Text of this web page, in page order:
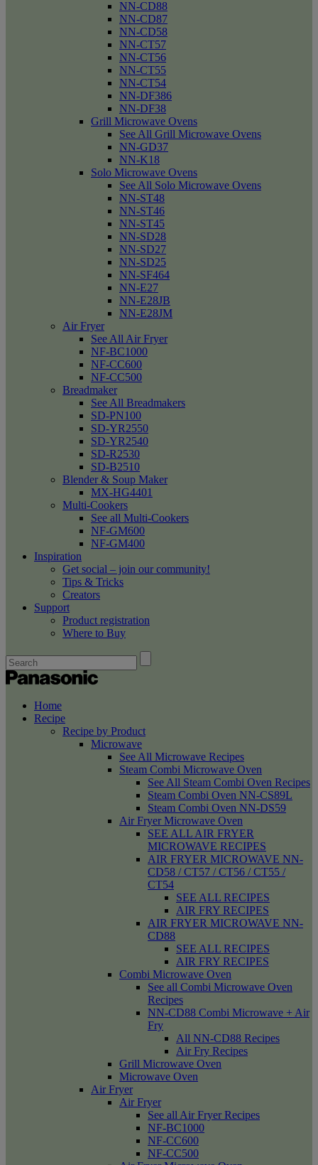
NN-CD88
NN-CD87
NN-CD58
NN-CT57
NN-CT56
NN-CT55
NN-CT54
NN-DF386
NN-DF38
Grill Microwave Ovens
See All Grill Microwave Ovens
NN-GD37
NN-K18
Solo Microwave Ovens
See All Solo Microwave Ovens
NN-ST48
NN-ST46
NN-ST45
NN-SD28
NN-SD27
NN-SD25
NN-SF464
NN-E27
NN-E28JB
NN-E28JM
Air Fryer
See All Air Fryer
NF-BC1000
NF-CC600
NF-CC500
Breadmaker
See All Breadmakers
SD-PN100
SD-YR2550
SD-YR2540
SD-R2530
SD-B2510
Blender & Soup Maker
MX-HG4401
Multi-Cookers
See all Multi-Cookers
NF-GM600
NF-GM400
Inspiration
Get social – join our community!
Tips & Tricks
Creators
Support
Product registration
Where to Buy
Home
Recipe
Recipe by Product
Microwave
See All Microwave Recipes
Steam Combi Microwave Oven
See All Steam Combi Oven Recipes
Steam Combi Oven NN-CS89L
Steam Combi Oven NN-DS59
Air Fryer Microwave Oven
SEE ALL AIR FRYER
MICROWAVE RECIPES
AIR FRYER MICROWAVE NN-
CD58 / CT57 / CT56 / CT55 /
CT54
SEE ALL RECIPES
AIR FRY RECIPES
AIR FRYER MICROWAVE NN-
CD88
SEE ALL RECIPES
AIR FRY RECIPES
Combi Microwave Oven
See all Combi Microwave Oven
Recipes
NN-CD88 Combi Microwave + Air
Fry
All NN-CD88 Recipes
Air Fry Recipes
Grill Microwave Oven
Microwave Oven
Air Fryer
Air Fryer
See all Air Fryer Recipes
NF-BC1000
NF-CC600
NF-CC500